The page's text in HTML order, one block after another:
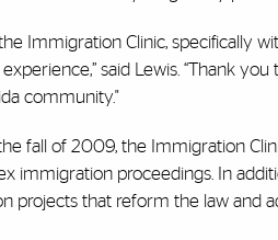
Immigration Clinic, specifically
said Lewis. “Thank
community."
fall of 2009, the Immigration
immigration proceedings. In
projects that reform the law and